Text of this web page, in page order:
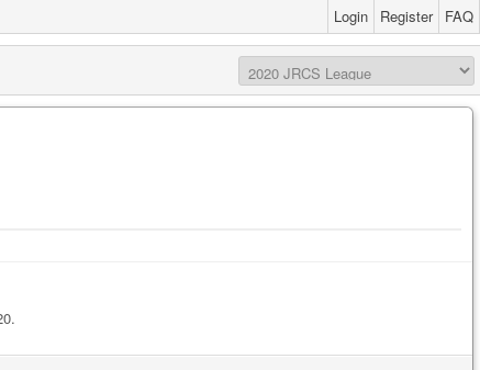
Login Register FAQ